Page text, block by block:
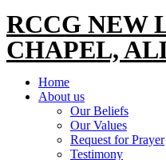
RCCG NEW
CHAPEL,
Home
About us
Our Beliefs
Our Values
Request for Prayer
Testimony